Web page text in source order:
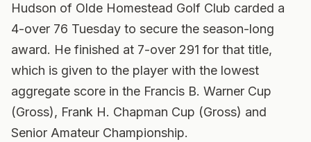
Hudson of Olde Homestead Golf Club carded a
4-over 76 Tuesday to secure the season-long
award. He finished at 7-over 291 for that title,
which is given to the player with the lowest
aggregate score in the Francis B. Warner Cup
(Gross), Frank H. Chapman Cup (Gross) and
Senior Amateur Championship.